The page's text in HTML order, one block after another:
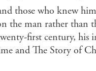
those who knew
the man rather
first century, his
and The Story of